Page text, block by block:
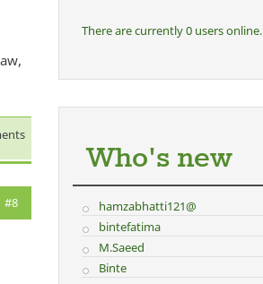
#8
There are currently 0 users online.
Who's new
hamzabhatti121@
bintefatima
M.Saeed
Binte